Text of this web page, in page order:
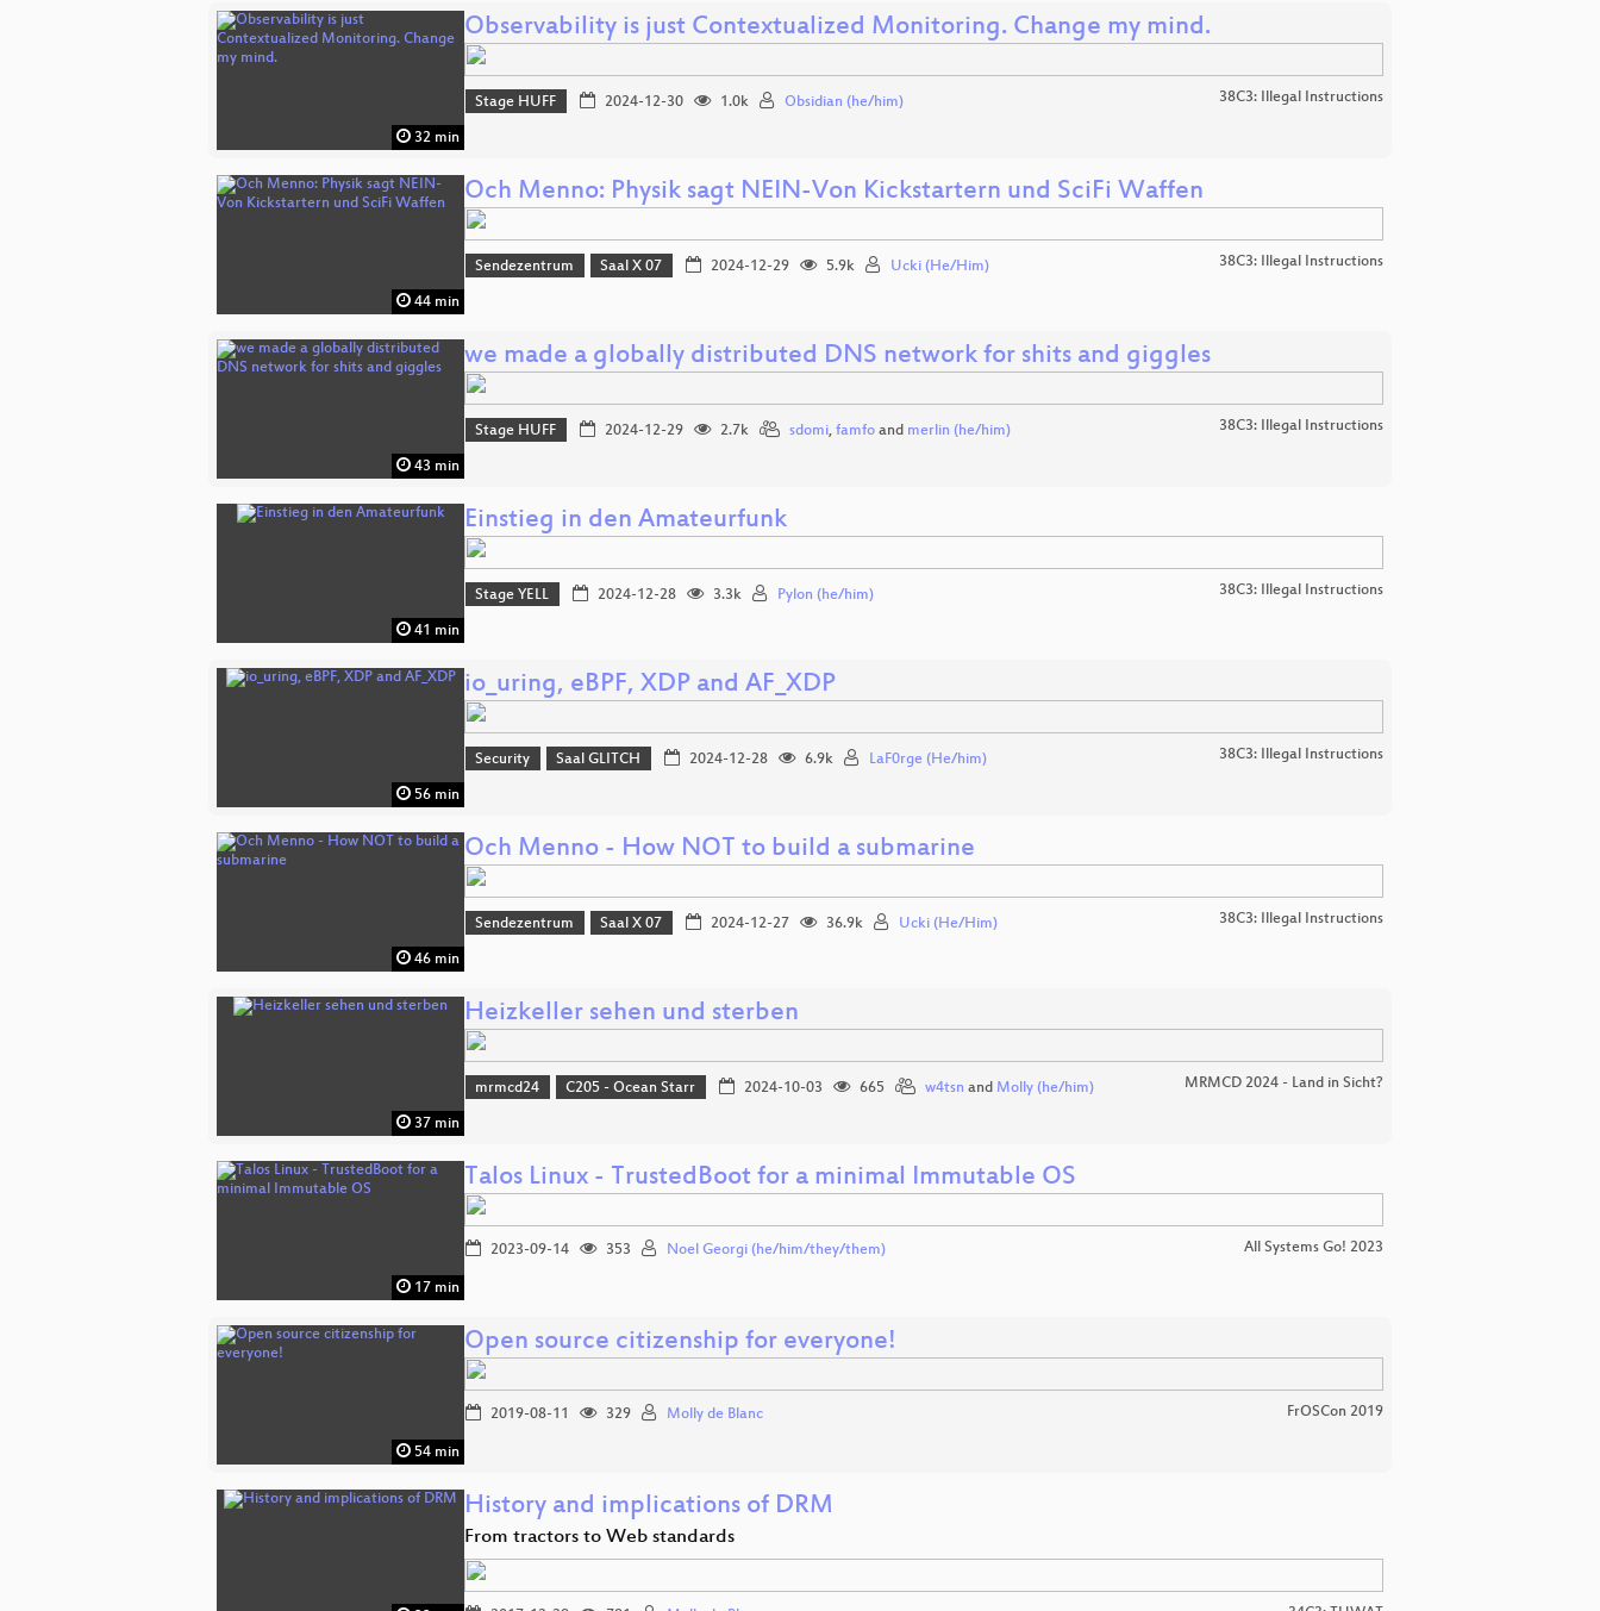
32 min
Observability is just Contextualized Monitoring. Change my mind.
Stage HUFF 2024-12-30 1.0k Obsidian (he/him) 38C3: Illegal Instructions
44 min
Och Menno: Physik sagt NEIN-Von Kickstartern und SciFi Waffen
Sendezentrum Saal X 07 2024-12-29 5.9k Ucki (He/Him) 38C3: Illegal Instructions
43 min
we made a globally distributed DNS network for shits and giggles
Stage HUFF 2024-12-29 2.7k sdomi, famfoand merlin (he/him) 38C3: Illegal Instructions
41 min
Einstieg in den Amateurfunk
Stage YELL 2024-12-28 3.3k Pylon (he/him) 38C3: Illegal Instructions
56 min
io_uring, eBPF, XDP and AF_XDP
Security Saal GLITCH 2024-12-28 6.9k LaF0rge (He/him) 38C3: Illegal Instructions
46 min
Och Menno - How NOT to build a submarine
Sendezentrum Saal X 07 2024-12-27 36.9k Ucki (He/Him) 38C3: Illegal Instructions
37 min
Heizkeller sehen und sterben
mrmcd24 C205 - Ocean Starr 2024-10-03 665 w4tsn and Molly (he/him) MRMCD 2024 - Land in Sicht?
17 min
Talos Linux - TrustedBoot for a minimal Immutable OS
2023-09-14 353 Noel Georgi (he/him/they/them) All Systems Go! 2023
54 min
Open source citizenship for everyone!
2019-08-11 329 Molly de Blanc FrOSCon 2019
History and implications of DRM
From tractors to Web standards